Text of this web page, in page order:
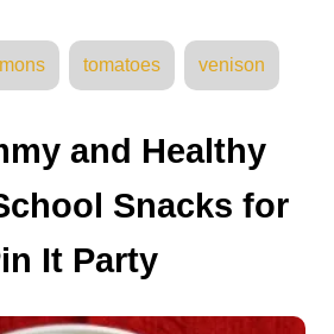
T
a
s
tomatoes venison
and Healthy
Snacks for
It Party